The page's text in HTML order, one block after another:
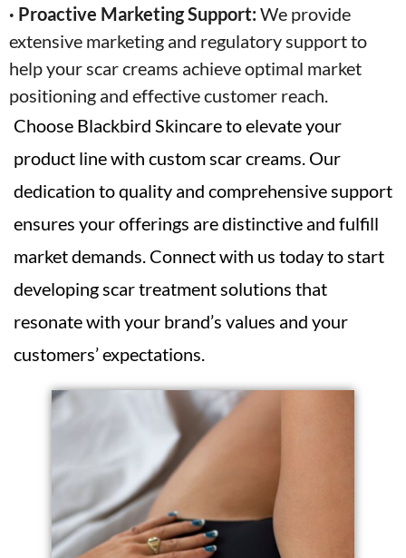
· Proactive Marketing Support: We provide
extensive marketing and regulatory support to
help your scar creams achieve optimal market
positioning and effective customer reach.
Choose Blackbird Skincare to elevate your
product line with custom scar creams. Our
dedication to quality and comprehensive support
ensures your offerings are distinctive and fulfill
market demands. Connect with us today to start
developing scar treatment solutions that
resonate with your brand’s values and your
customers’ expectations.